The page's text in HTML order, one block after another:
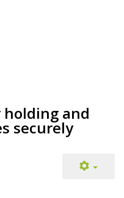
holding and
securely